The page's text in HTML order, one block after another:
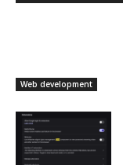
Web development